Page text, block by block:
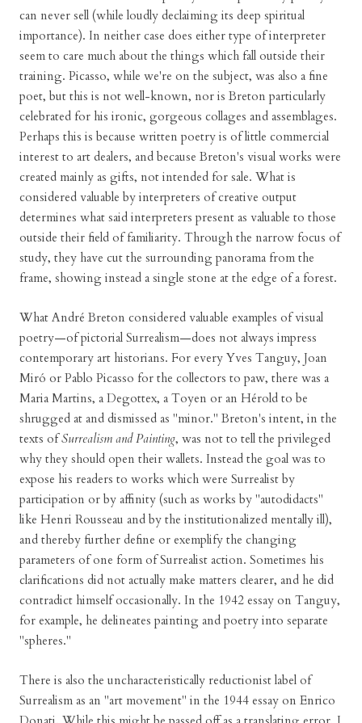
can never sell (while loudly declaiming its deep spiritual
importance). In neither case does either type of interpreter
seem to care much about the things which fall outside their
training. Picasso, while we're on the subject, was also a fine
poet, but this is not well-known, nor is Breton particularly
celebrated for his ironic, gorgeous collages and assemblages.
Perhaps this is because written poetry is of little commercial
interest to art dealers, and because Breton's visual works were
created mainly as gifts, not intended for sale. What is
considered valuable by interpreters of creative output
determines what said interpreters present as valuable to those
outside their field of familiarity. Through the narrow focus of
study, they have cut the surrounding panorama from the
frame, showing instead a single stone at the edge of a forest.
What André Breton considered valuable examples of visual
poetry—of pictorial Surrealism—does not always impress
contemporary art historians. For every Yves Tanguy, Joan
Miró or Pablo Picasso for the collectors to paw, there was a
Maria Martins, a Degottex, a Toyen or an Hérold to be
shrugged at and dismissed as "minor." Breton's intent, in the
texts ofSurrealism and Painting, was not to tell the privileged
why they should open their wallets. Instead the goal was to
expose his readers to works which were Surrealist by
participation or by affinity (such as works by "autodidacts"
like Henri Rousseau and by the institutionalized mentally ill),
and thereby further define or exemplify the changing
parameters of one form of Surrealist action. Sometimes his
clarifications did not actually make matters clearer, and he did
contradict himself occasionally. In the 1942 essay on Tanguy,
for example, he delineates painting and poetry into separate
"spheres."
There is also the uncharacteristically reductionist label of
Surrealism as an "art movement" in the 1944 essay on Enrico